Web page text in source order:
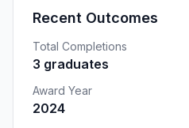
Recent Outcomes
Total Completions
3 graduates
Award Year
2024